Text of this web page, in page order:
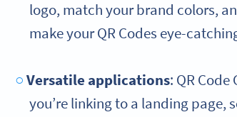
logo, match your brand colors,
make your QR Codes eye-
Versatile applications: QR
you’re linking to a landing page,